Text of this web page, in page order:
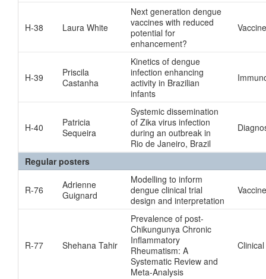
H-38 Laura White
Next generation dengue
vaccines with reduced
potential for
enhancement?
H-39
Priscila
Castanha
Kinetics of dengue
infection enhancing
activity in Brazilian
infants
H-40
Patricia
Sequeira
Systemic dissemination
of Zika virus infection
during an outbreak in
Rio de Janeiro, Brazil
Regular posters
R-76
Adrienne
Guignard
Modelling to inform
dengue clinical trial
design and interpretation
Vaccine
R-77 Shehana Tahir
Prevalence of post-
Chikungunya Chronic
Inflammatory
Rheumatism: A
Systematic Review and
Meta-Analysis
Clinical